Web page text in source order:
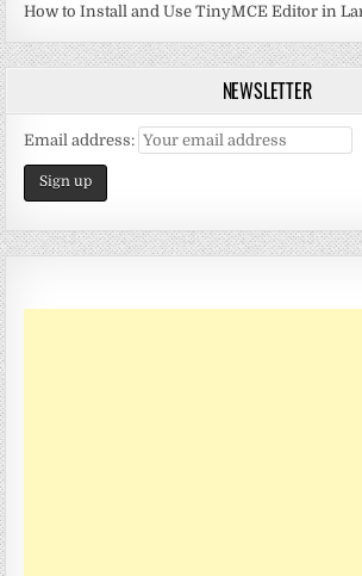
How to Install and Use TinyMCE Editor in
NEWSLETTER
Email address: